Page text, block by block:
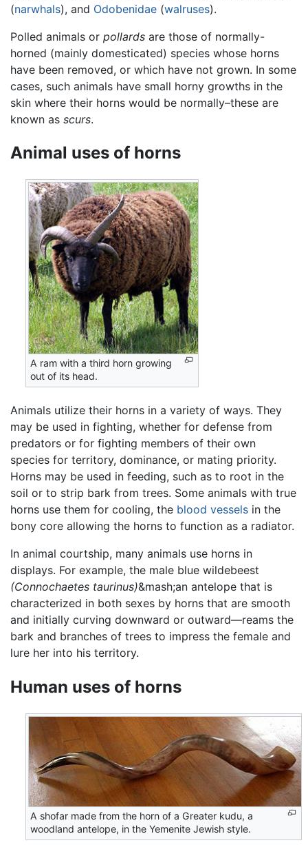
(narwhals), and Odobenidae (walruses).
Polled animals or pollards are those of normally-
horned (mainly domesticated) species whose horns
have been removed, or which have not grown. In some
cases, such animals have small horny growths in the
skin where their horns would be normally–these are
known as scurs.
Animal uses of horns
A ram with a third horn growing
out of its head.
Animals utilize their horns in a variety of ways. They
may be used in fighting, whether for defense from
predators or for fighting members of their own
species for territory, dominance, or mating priority.
Horns may be used in feeding, such as to root in the
soil or to strip bark from trees. Some animals with true
horns use them for cooling, the blood vessels in the
bony core allowing the horns to function as a radiator.
In animal courtship, many animals use horns in
displays. For example, the male blue wildebeest
(Connochaetes taurinus)&mash;an antelope that is
characterized in both sexes by horns that are smooth
and initially curving downward or outward—reams the
bark and branches of trees to impress the female and
lure her into his territory.
Human uses of horns
A shofar made from the horn of a Greater kudu, a
woodland antelope, in the Yemenite Jewish style.